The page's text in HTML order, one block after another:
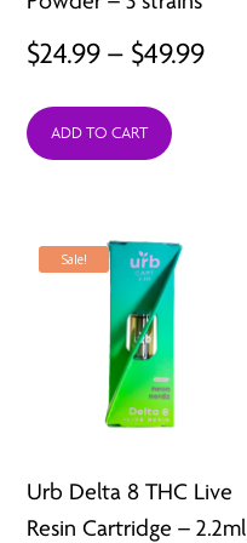
$24.99 – $49.99Price
ADD TO CART
Sale!
Urb Delta 8 THC Live
Resin Cartridge – 2.2ml